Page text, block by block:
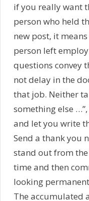
if you really want
person who held
new post, it
person left
questions convey
not delay in the
that job. Neither
something else
and let you write
Send a thank you
stand out from
time and then
looking
The accumulated